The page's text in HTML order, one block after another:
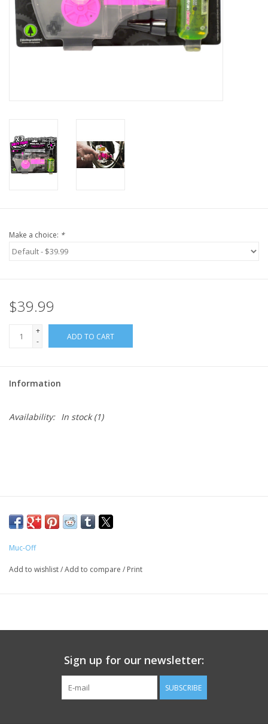
Gift cards
Make a choice: *
$39.99
+
-
ADD TO CART
Information
Availability: In stock(1)
Muc-Off
Add to wishlist/Add to compare / Print
Sign up for our newsletter:
SUBSCRIBE